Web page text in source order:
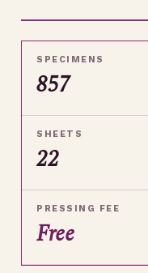
SPECIMENS
857
SHEETS
22
PRESSING FEE
Free